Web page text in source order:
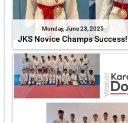
Monday, June 23, 2025
JKS Novice Champs Success!